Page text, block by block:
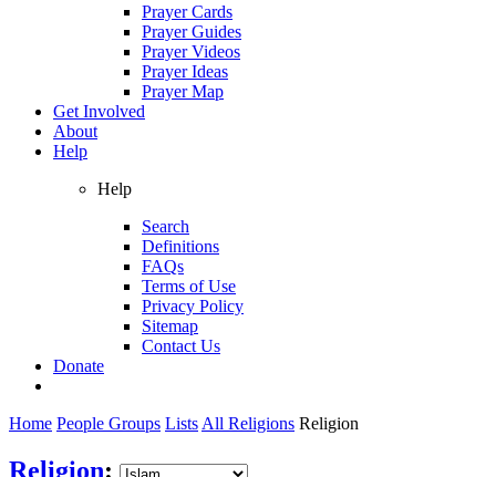
Prayer Cards
Prayer Guides
Prayer Videos
Prayer Ideas
Prayer Map
Get Involved
About
Help
Help
Search
Definitions
FAQs
Terms of Use
Privacy Policy
Sitemap
Contact Us
Donate
Home People Groups Lists All Religions Religion
Religion: